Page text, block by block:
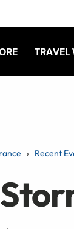
TRAVEL
Recent